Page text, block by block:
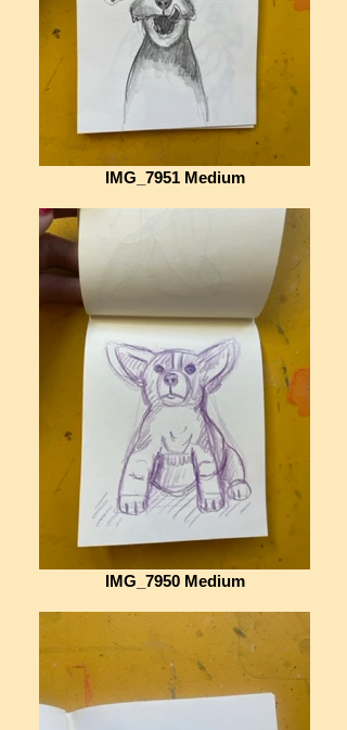
IMG_7951 Medium
IMG_7950 Medium